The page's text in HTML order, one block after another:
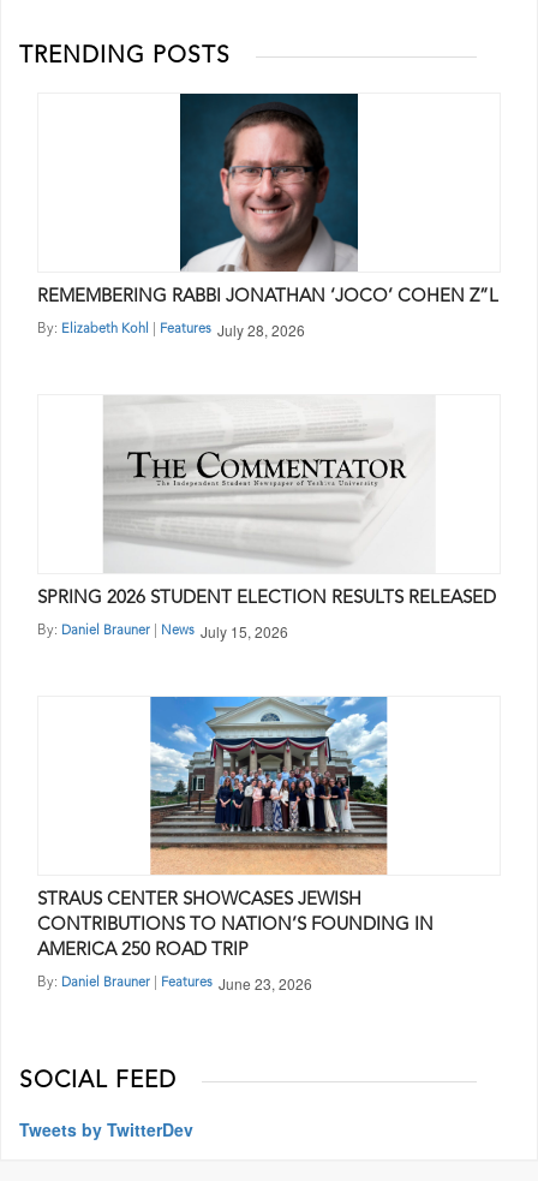
TRENDING POSTS
REMEMBERING RABBI JONATHAN ‘JOCO’ COHEN Z”L
By: Elizabeth Kohl Features July 28, 2026
SPRING 2026 STUDENT ELECTION RESULTS RELEASED
By: Daniel Brauner News July 15, 2026
STRAUS CENTER SHOWCASES JEWISH
CONTRIBUTIONS TO NATION’S FOUNDING IN
AMERICA 250 ROAD TRIP
By: Daniel Brauner Features June 23, 2026
SOCIAL FEED
Tweets by TwitterDev